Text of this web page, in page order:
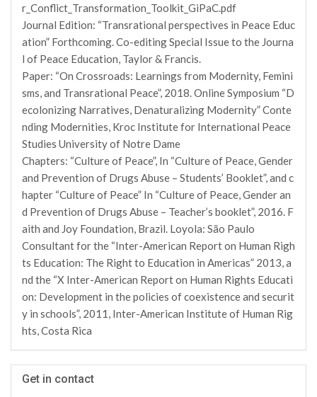
r_Conflict_Transformation_Toolkit_GiPaC.pdf
Journal Edition: “Transrational perspectives in Peace Educ
ation” Forthcoming. Co-editing Special Issue to the Journa
l of Peace Education, Taylor & Francis.
Paper: “On Crossroads: Learnings from Modernity, Femini
sms, and Transrational Peace”, 2018. Online Symposium “D
ecolonizing Narratives, Denaturalizing Modernity” Conte
nding Modernities, Kroc Institute for International Peace
Studies University of Notre Dame
Chapters: “Culture of Peace”, In “Culture of Peace, Gender
and Prevention of Drugs Abuse – Students’ Booklet”, and c
hapter “Culture of Peace” In “Culture of Peace, Gender an
d Prevention of Drugs Abuse – Teacher’s booklet”, 2016. F
aith and Joy Foundation, Brazil. Loyola: São Paulo
Consultant for the “Inter-American Report on Human Righ
ts Education: The Right to Education in Americas” 2013, a
nd the “X Inter-American Report on Human Rights Educati
on: Development in the policies of coexistence and securit
y in schools”, 2011, Inter-American Institute of Human Rig
hts, Costa Rica
Get in contact